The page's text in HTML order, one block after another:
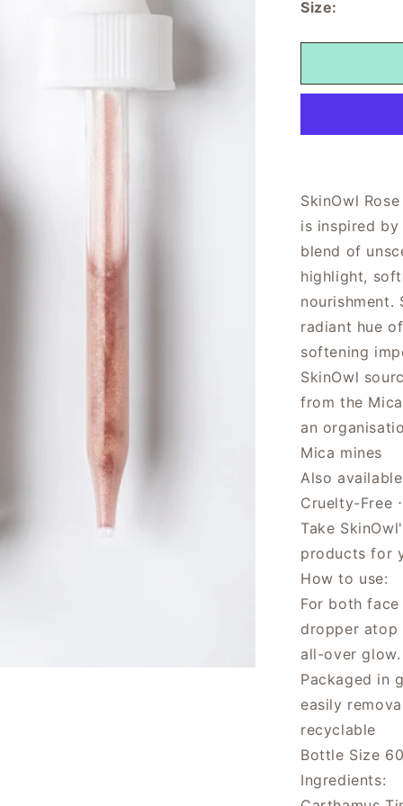
Size:
SkinOwl
is inspired by
blend of
highlight,
nourishment.
radiant hue
softening
SkinOwl
from the
an
Mica mines
Also
Cruelty-Free
Take
products for
How to use:
For both
dropper atop
all-over
Packaged in
easily
recyclable
Bottle Size
Ingredients: